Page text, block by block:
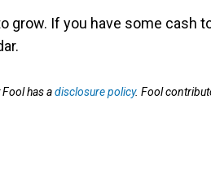
grow. If you have some cash
has adisclosure policy. Fool